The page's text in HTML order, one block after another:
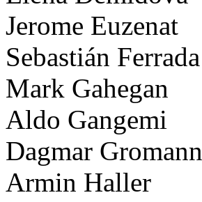
Jerome Euzenat
Sebastián Ferrada
Mark Gahegan
Aldo Gangemi
Dagmar Gromann
Armin Haller